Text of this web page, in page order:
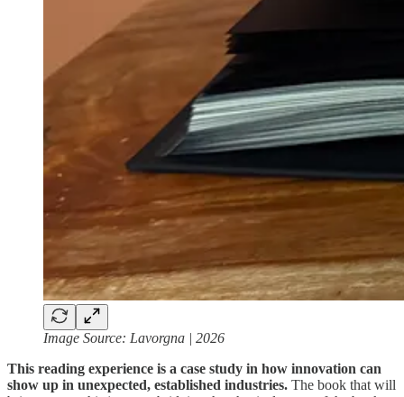
Image Source: Lavorgna | 2026
This reading experience is a case study in how innovation can
show up in unexpected, established industries. The book that will